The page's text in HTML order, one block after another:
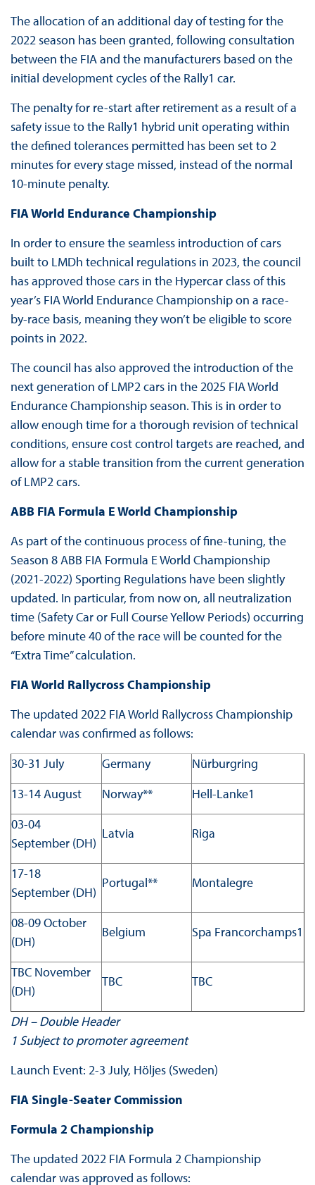
The allocation of an additional day of testing for the
2022 season has been granted, following consultation
between the FIA and the manufacturers based on the
initial development cycles of the Rally1 car.
The penalty for re-start after retirement as a result of a
safety issue to the Rally1 hybrid unit operating within
the defined tolerances permitted has been set to 2
minutes for every stage missed, instead of the normal
10-minute penalty.
FIA World Endurance Championship
In order to ensure the seamless introduction of cars
built to LMDh technical regulations in 2023, the council
has approved those cars in the Hypercar class of this
year’s FIA World Endurance Championship on a race-
by-race basis, meaning they won’t be eligible to score
points in 2022.
The council has also approved the introduction of the
next generation of LMP2 cars in the 2025 FIA World
Endurance Championship season. This is in order to
allow enough time for a thorough revision of technical
conditions, ensure cost control targets are reached, and
allow for a stable transition from the current generation
of LMP2 cars.
ABB FIA Formula E World Championship
As part of the continuous process of fine-tuning, the
Season 8 ABB FIA Formula E World Championship
(2021-2022) Sporting Regulations have been slightly
updated. In particular, from now on, all neutralization
time (Safety Car or Full Course Yellow Periods) occurring
before minute 40 of the race will be counted for the
“Extra Time” calculation.
FIA World Rallycross Championship
The updated 2022 FIA World Rallycross Championship
calendar was confirmed as follows:
30-31 July
Germany
Nürburgring
13-14 August
Norway**
Hell-Lanke1
03-04
September (DH)
Latvia Riga
17-18
September (DH)
Portugal** Montalegre
08-09 October
(DH)
Belgium Spa Francorchamps1
TBC November
(DH)
TBC TBC
DH – Double Header
1 Subject to promoter agreement
Launch Event: 2-3 July, Höljes (Sweden)
FIA Single-Seater Commission
Formula 2 Championship
The updated 2022 FIA Formula 2 Championship
calendar was approved as follows: